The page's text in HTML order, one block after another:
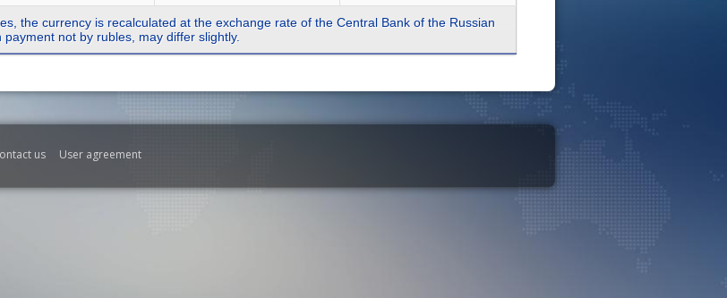
the currency is recalculated at the exchange rate of the Central Bank of the Russian
not by rubles, may differ slightly.
us User agreement